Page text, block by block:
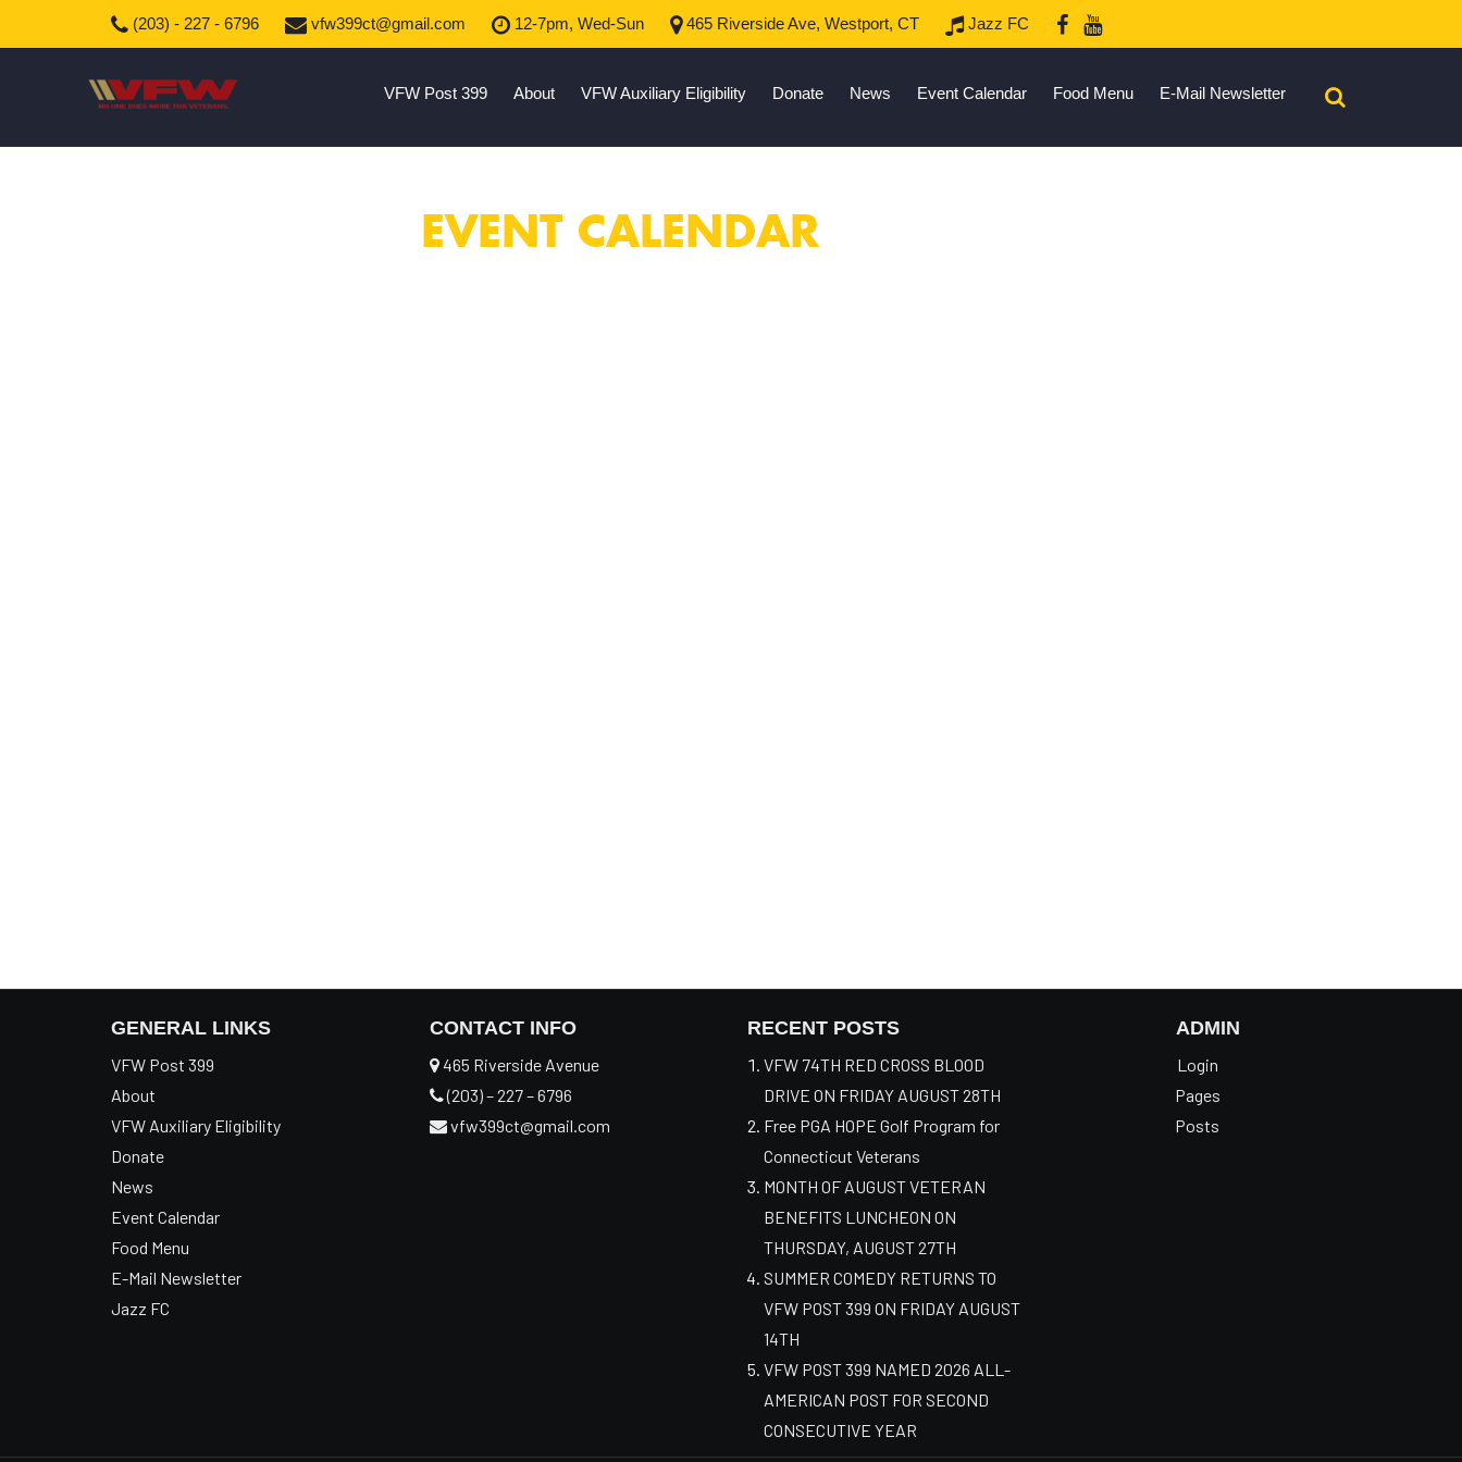
(203) - 227 - 6796 vfw399ct@gmail.com 12-7pm, Wed-Sun 465 Riverside Ave, Westport, CT Jazz FC
VFW Post 399 About VFW Auxiliary Eligibility Donate News Event Calendar Food Menu E-Mail Newsletter
EVENT CALENDAR
GENERAL LINKS
VFW Post 399
About
VFW Auxiliary Eligibility
Donate
News
Event Calendar
Food Menu
E-Mail Newsletter
Jazz FC
CONTACT INFO
465 Riverside Avenue
(203) – 227 – 6796
vfw399ct@gmail.com
RECENT POSTS
VFW 74TH RED CROSS BLOOD
DRIVE ON FRIDAY AUGUST 28TH
Free PGA HOPE Golf Program for
Connecticut Veterans
MONTH OF AUGUST VETERAN
BENEFITS LUNCHEON ON
THURSDAY, AUGUST 27TH
SUMMER COMEDY RETURNS TO
VFW POST 399 ON FRIDAY AUGUST
14TH
VFW POST 399 NAMED 2026 ALL-
AMERICAN POST FOR SECOND
CONSECUTIVE YEAR
ADMIN
Login
Pages
Posts